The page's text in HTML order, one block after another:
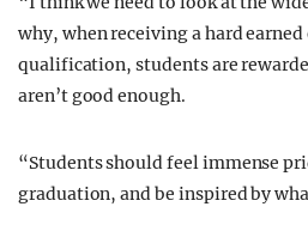
why, when receiving a hard
qualification, students are
aren’t good enough.
“Students should feel immense
graduation, and be inspired by